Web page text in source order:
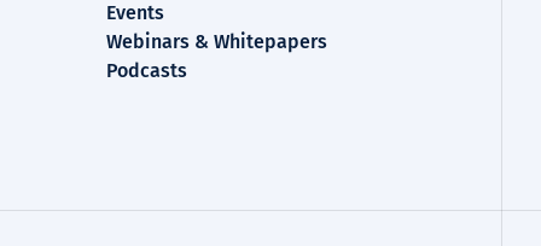
Events
Webinars & Whitepapers
Podcasts